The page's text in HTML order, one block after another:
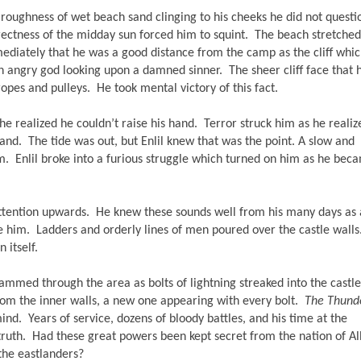
of wet beach sand clinging to his cheeks he did not
of the midday sun forced him to squint.  The beach stretched
that he was a good distance from the camp as the cliff
god looking upon a damned sinner.  The sheer cliff face that
and pulleys.  He took mental victory of this fact.
realized he couldn’t raise his hand.  Terror struck him as he
The tide was out, but Enlil knew that was the point. A slow and
Enlil broke into a furious struggle which turned on him as he
upwards.  He knew these sounds well from his many days as
him.  Ladders and orderly lines of men poured over the castle
itself.
through the area as bolts of lightning streaked into the
the inner walls, a new one appearing with every bolt.
The
Years of service, dozens of bloody battles, and his time at the
Had these great powers been kept secret from the nation of
eastlanders?